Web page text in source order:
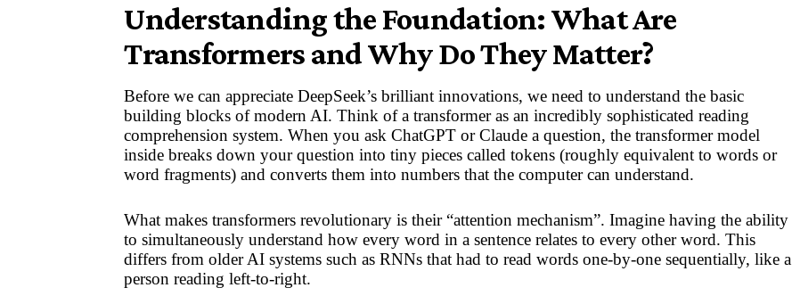
Understanding the Foundation: What Are
Transformers and Why Do They Matter?
Before we can appreciate DeepSeek’s brilliant innovations, we need to understand the basic
building blocks of modern AI. Think of a transformer as an incredibly sophisticated reading
comprehension system. When you ask ChatGPT or Claude a question, the transformer model
inside breaks down your question into tiny pieces called tokens (roughly equivalent to words or
word fragments) and converts them into numbers that the computer can understand.
What makes transformers revolutionary is their “attention mechanism”. Imagine having the ability
to simultaneously understand how every word in a sentence relates to every other word. This
differs from older AI systems such as RNNs that had to read words one-by-one sequentially, like a
person reading left-to-right.